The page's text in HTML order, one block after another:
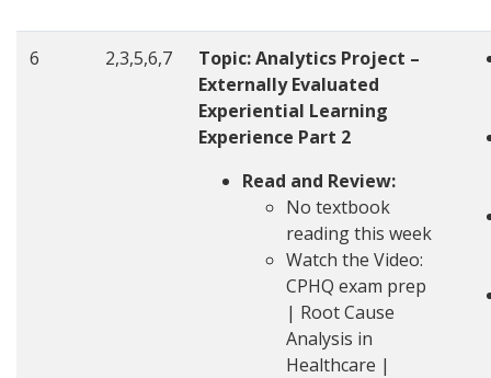
6 2,3,5,6,7
Topic: Analytics Project –
Externally Evaluated
Experiential Learning
Experience Part 2
Read and Review:
No textbook
reading this week
Watch the Video:
CPHQ exam prep
| Root Cause
Analysis in
Healthcare |